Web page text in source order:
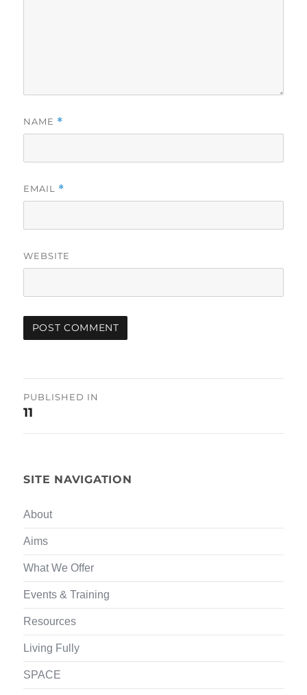
NAME *
EMAIL *
WEBSITE
Post
navigation
PUBLISHED IN
11
SITE NAVIGATION
About
Aims
What We Offer
Events & Training
Resources
Living Fully
SPACE